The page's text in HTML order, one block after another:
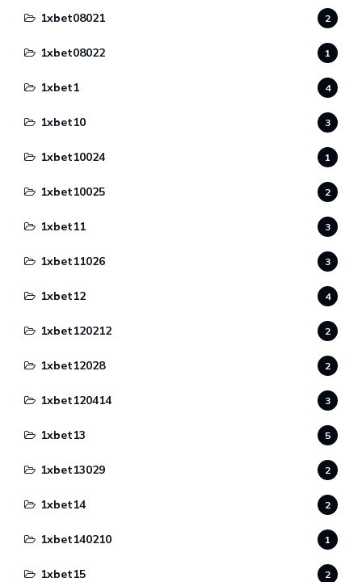
1xbet08021 2
1xbet08022 1
1xbet1 4
1xbet10 3
1xbet10024 1
1xbet10025 2
1xbet11 3
1xbet11026 3
1xbet12 4
1xbet120212 2
1xbet12028 2
1xbet120414 3
1xbet13 5
1xbet13029 2
1xbet14 2
1xbet140210 1
1xbet15 2